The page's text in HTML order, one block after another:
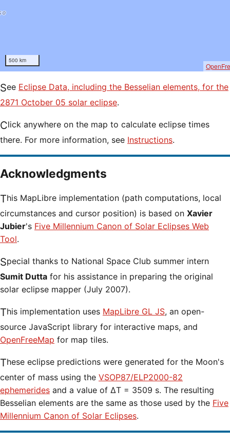
500 km
See Eclipse Data, including the Besselian elements, for the
2871 October 05 solar eclipse.
Click anywhere on the map to calculate eclipse times
there. For more information, see Instructions.
Acknowledgments
This MapLibre implementation (path computations, local
circumstances and cursor position) is based on Xavier
Jubier's Five Millennium Canon of Solar Eclipses Web
Tool.
Special thanks to National Space Club summer intern
Sumit Dutta for his assistance in preparing the original
solar eclipse mapper (July 2007).
This implementation uses MapLibre GL JS, an open-
source JavaScript library for interactive maps, and
OpenFreeMap for map tiles.
These eclipse predictions were generated for the Moon's
center of mass using the VSOP87/ELP2000-82
ephemerides and a value of ΔT = 3509 s. The resulting
Besselian elements are the same as those used by the Five
Millennium Canon of Solar Eclipses.